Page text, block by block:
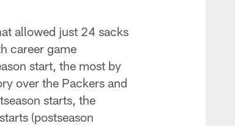
allowed just 24 sacks
career game
start, the most by
over the Packers and
starts, the
(postseason